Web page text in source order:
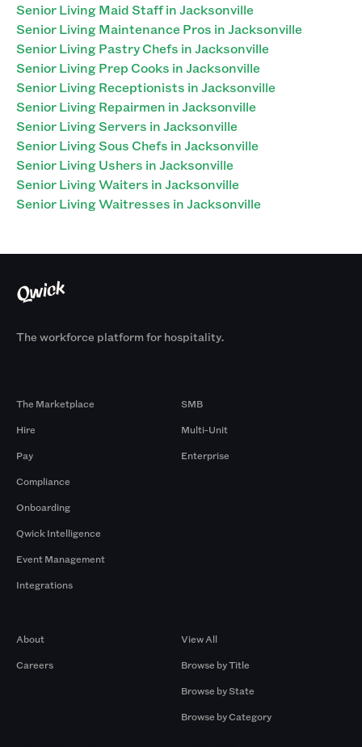
Senior Living Maid Staff in Jacksonville
Senior Living Maintenance Pros in Jacksonville
Senior Living Pastry Chefs in Jacksonville
Senior Living Prep Cooks in Jacksonville
Senior Living Receptionists in Jacksonville
Senior Living Repairmen in Jacksonville
Senior Living Servers in Jacksonville
Senior Living Sous Chefs in Jacksonville
Senior Living Ushers in Jacksonville
Senior Living Waiters in Jacksonville
Senior Living Waitresses in Jacksonville
The workforce platform for hospitality.
The Marketplace
Hire
Pay
Compliance
Onboarding
Qwick Intelligence
Event Management
Integrations
SMB
Multi-Unit
Enterprise
About
Careers
View All
Browse by Title
Browse by State
Browse by Category